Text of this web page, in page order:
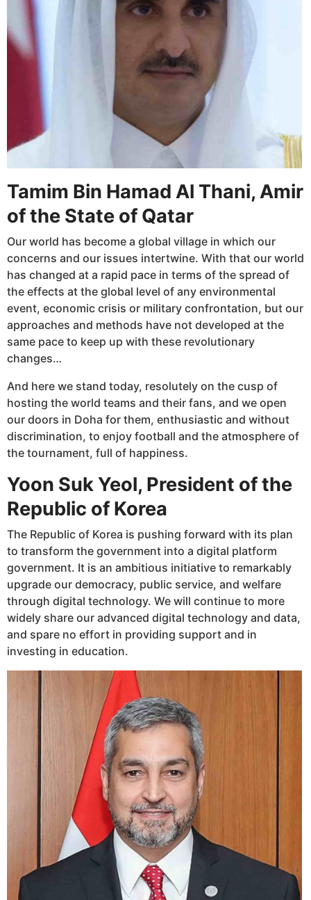
Tamim Bin Hamad Al Thani, Amir
of the State of Qatar
Our world has become a global village in which our
concerns and our issues intertwine. With that our world
has changed at a rapid pace in terms of the spread of
the effects at the global level of any environmental
event, economic crisis or military confrontation, but our
approaches and methods have not developed at the
same pace to keep up with these revolutionary
changes…
And here we stand today, resolutely on the cusp of
hosting the world teams and their fans, and we open
our doors in Doha for them, enthusiastic and without
discrimination, to enjoy football and the atmosphere of
the tournament, full of happiness.
Yoon Suk Yeol, President of the
Republic of Korea
The Republic of Korea is pushing forward with its plan
to transform the government into a digital platform
government. It is an ambitious initiative to remarkably
upgrade our democracy, public service, and welfare
through digital technology. We will continue to more
widely share our advanced digital technology and data,
and spare no effort in providing support and in
investing in education.